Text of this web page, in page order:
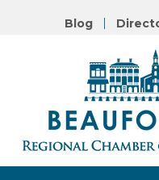
Blog